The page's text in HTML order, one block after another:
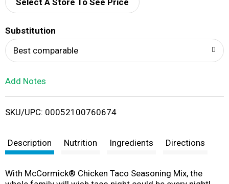
d
i
t
Select A Store To See Price
Substitution
Best comparable
Add Notes
SKU/UPC: 00052100760674
Description Nutrition Ingredients Directions
With McCormick® Chicken Taco Seasoning Mix, the